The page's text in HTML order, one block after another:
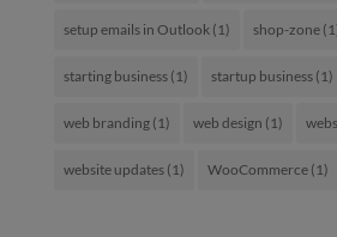
setup emails in Outlook(1) shop-zone
starting business(1) startup business(1)
web branding(1) web design (1)
website updates(1) WooCommerce(1)